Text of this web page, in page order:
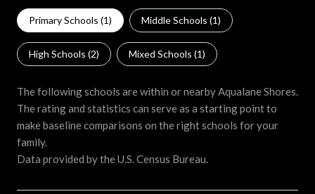
Primary Schools (1) Middle Schools (1)
High Schools (2) Mixed Schools (1)
The following schools are within or nearby Aqualane Shores.
The rating and statistics can serve as a starting point to
make baseline comparisons on the right schools for your
family.